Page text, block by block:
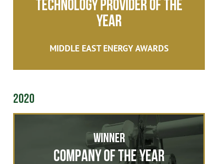
Technology Provider of the
Year
MIDDLE EAST ENERGY AWARDS
2020
Winner
Company of the Year